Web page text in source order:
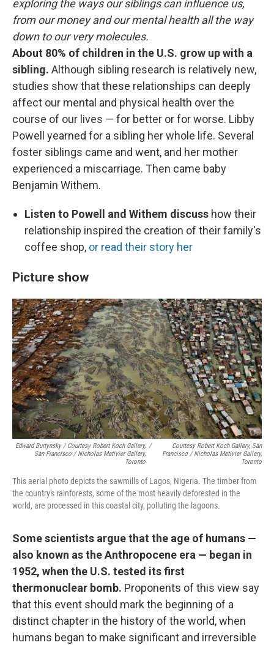
exploring the ways our siblings can influence us,
from our money and our mental health all the way
down to our very molecules.
About 80% of children in the U.S. grow up with a
sibling. Although sibling research is relatively new,
studies show that these relationships can deeply
affect our mental and physical health over the
course of our lives — for better or for worse. Libby
Powell yearned for a sibling her whole life. Several
foster siblings came and went, and her mother
experienced a miscarriage. Then came baby
Benjamin Withem.
Listen to Powell and Withem discuss how their
relationship inspired the creation of their family's
coffee shop, or read their story her
Picture show
Edward Burtynsky / Courtesy Robert Koch Gallery,
San Francisco / Nicholas Metivier Gallery,
Toronto
/
Courtesy Robert Koch Gallery, San
Francisco / Nicholas Metivier Gallery,
Toronto
This aerial photo depicts the sawmills of Lagos, Nigeria. The timber from
the country's rainforests, some of the most heavily deforested in the
world, are processed in this coastal city, polluting the lagoons.
Some scientists argue that the age of humans —
also known as the Anthropocene era — began in
1952, when the U.S. tested its first
thermonuclear bomb. Proponents of this view say
that this event should mark the beginning of a
distinct chapter in the history of the world, when
humans began to make significant and irreversible